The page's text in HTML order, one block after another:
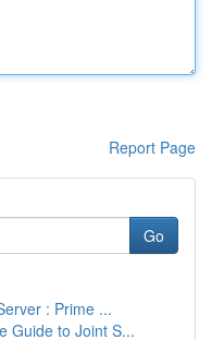
Report Page
Go
: Prime ...
Guide to Joint S...